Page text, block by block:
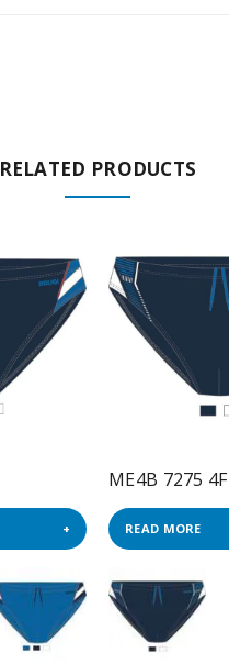
RELATED PRODUCTS
ME4B 7275 4F
READ MORE